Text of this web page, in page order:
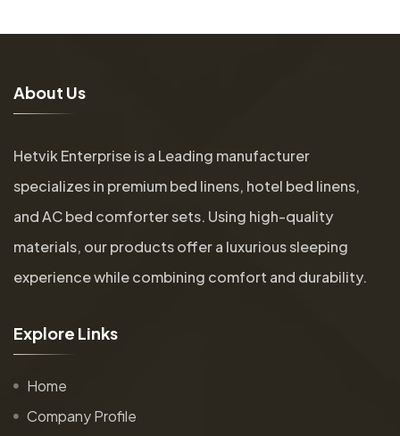
About Us
Hetvik Enterprise is a Leading manufacturer
specializes in premium bed linens, hotel bed linens,
and AC bed comforter sets. Using high-quality
materials, our products offer a luxurious sleeping
experience while combining comfort and durability.
Explore Links
Home
Company Profile